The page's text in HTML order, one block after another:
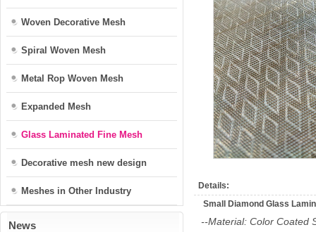
Woven Decorative Mesh
Spiral Woven Mesh
Metal Rop Woven Mesh
Expanded Mesh
Glass Laminated Fine Mesh
Decorative mesh new design
Meshes in Other Industry
News
Details:
Small Diamond Glass
--Material: Color Coated